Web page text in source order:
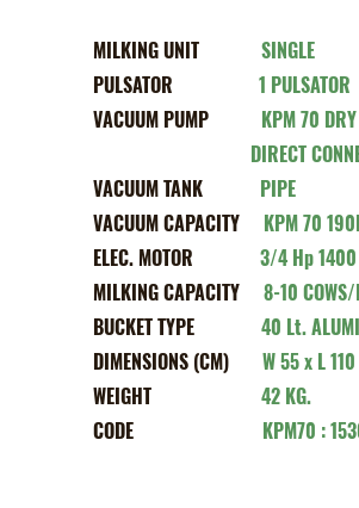
MILKING UNIT SINGLE
PULSATOR 1 PULSATOR
VACUUM PUMP KPM
DIRECT CONNECTED
VACUUM TANK PIPE
VACUUM CAPACITY KPM 70
ELEC. MOTOR 3/4 Hp
MILKING CAPACITY 8-10
BUCKET TYPE 40 Lt.
DIMENSIONS (CM) W 55 x L
WEIGHT 42 KG.
CODE KPM70 :